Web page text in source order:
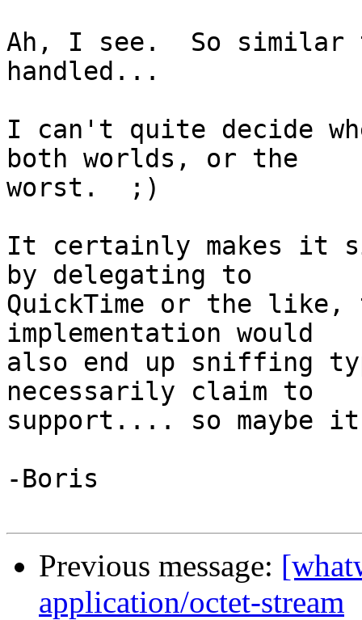
Ah, I see.  So similar
handled...
I can't quite decide
both worlds, or the
worst.  ;)
It certainly makes it
by delegating to
QuickTime or the like,
implementation would
also end up sniffing
necessarily claim to
support.... so
-Boris
Previous message:
application/octet-stream